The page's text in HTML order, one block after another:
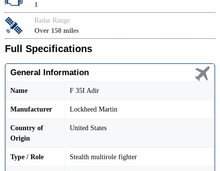
1
Radar Range
Over 150 miles
Full Specifications
General Information
Name F 35I Adir
Manufacturer Lockheed Martin
Country of
Origin
United States
Type / Role Stealth multirole fighter